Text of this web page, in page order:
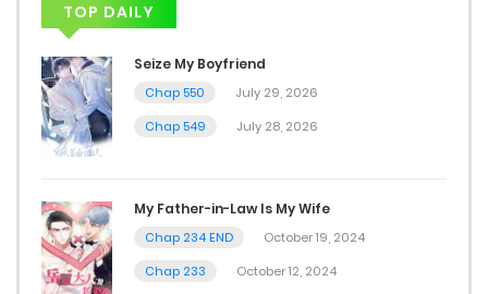
TOP DAILY
Seize My Boyfriend
Chap 550
July 29, 2026
Chap 549
July 28, 2026
My Father-in-Law Is My Wife
Chap 234 END
October 19, 2024
Chap 233
October 12, 2024